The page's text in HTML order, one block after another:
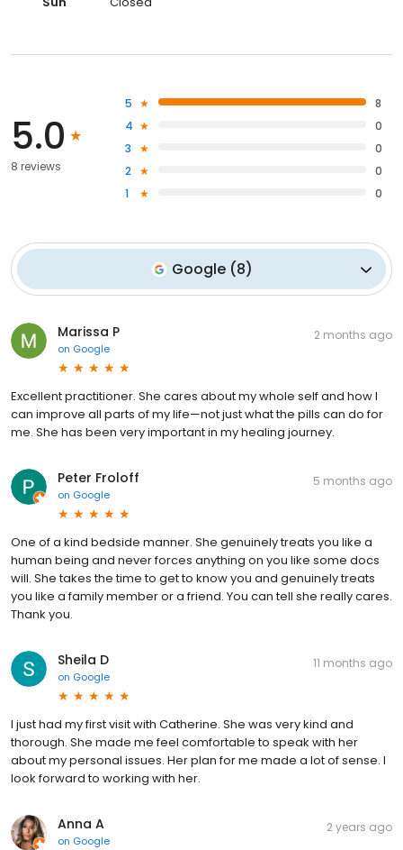
5.0
8 reviews
5
8
4
0
3
0
2
0
1
0
Google (8)
Marissa P
on Google
2 months ago
Excellent practitioner. She cares about my whole self and how I
can improve all parts of my life—not just what the pills can do for
me. She has been very important in my healing journey.
Peter Froloff
on Google
5 months ago
One of a kind bedside manner. She genuinely treats you like a
human being and never forces anything on you like some docs
will. She takes the time to get to know you and genuinely treats
you like a family member or a friend. You can tell she really cares.
Thank you.
Sheila D
on Google
11 months ago
I just had my first visit with Catherine. She was very kind and
thorough. She made me feel comfortable to speak with her
about my personal issues. Her plan for me made a lot of sense. I
look forward to working with her.
Anna A
on Google
2 years ago